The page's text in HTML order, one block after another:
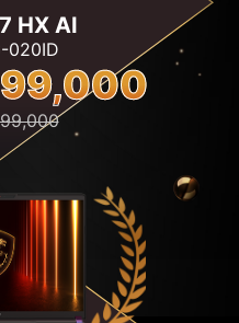
HX AI
020ID